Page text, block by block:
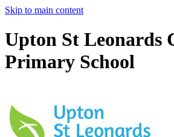
Skip to main content
Upton St Leonards
Primary School